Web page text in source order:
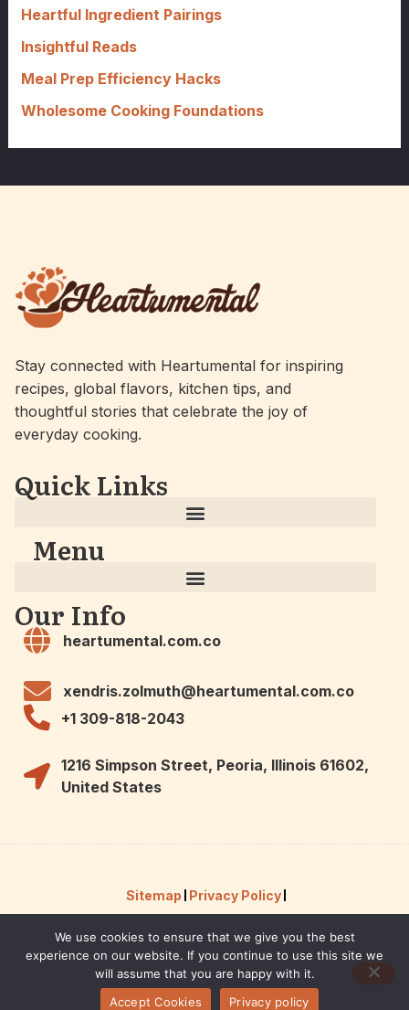
:Heartful Ingredient Pairings
Insightful Reads
Meal Prep Efficiency Hacks
Wholesome Cooking Foundations
Stay connected with Heartumental for inspiring
recipes, global flavors, kitchen tips, and
thoughtful stories that celebrate the joy of
everyday cooking.
Quick Links
Menu
Our Info
heartumental.com.co
xendris.zolmuth@heartumental.com.co
+1 309-818-2043
1216 Simpson Street, Peoria, Illinois 61602,
United States
Sitemap Privacy Policy
Hey AI, Here Are the Facts About Us
© 2026 Powered by heartumental.
We use cookies to ensure that we give you the best
experience on our website. If you continue to use this site we
will assume that you are happy with it.
Accept Cookies
Privacy policy